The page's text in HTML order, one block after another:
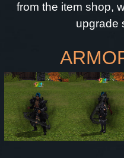
from the item shop,
upgrade